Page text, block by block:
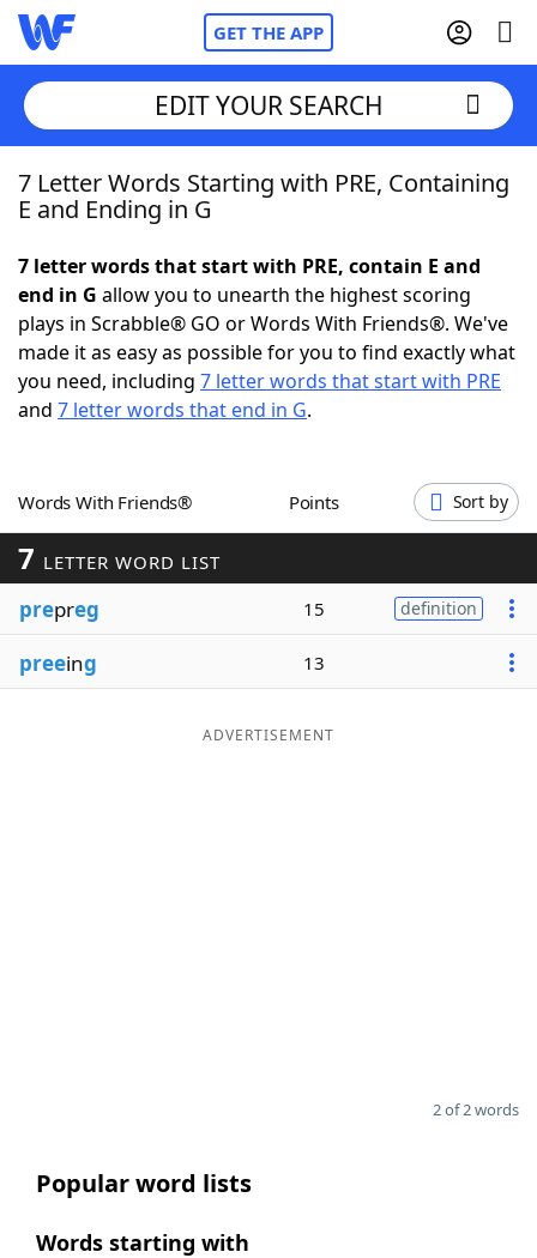
GET THE APP
Home
NYT Crossplay Cheat
ScrabbleHelpers
Word GamesHelpers
Word ListMaker
Blog
EDIT YOUR SEARCH
7 Letter Words Starting with PRE, Containing
E and Ending in G
7 letter words that start with PRE, contain E and
end in G allow you to unearth the highest scoring
plays in Scrabble® GO or Words With Friends®. We've
made it as easy as possible for you to find exactly what
you need, including 7 letter words that start with PRE
and 7 letter words that end in G.
Words With Friends® Points Sort by
7 LETTER WORD LIST
prepreg 15 definition
preeing 13
ADVERTISEMENT
2 of 2 words
Popular word lists
Words starting with